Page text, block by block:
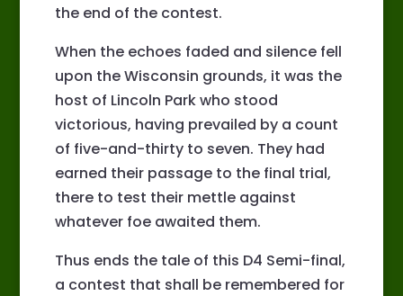
the end of the contest.
When the echoes faded and silence fell
upon the Wisconsin grounds, it was the
host of Lincoln Park who stood
victorious, having prevailed by a count
of five-and-thirty to seven. They had
earned their passage to the final trial,
there to test their mettle against
whatever foe awaited them.
Thus ends the tale of this D4 Semi-final,
a contest that shall be remembered for